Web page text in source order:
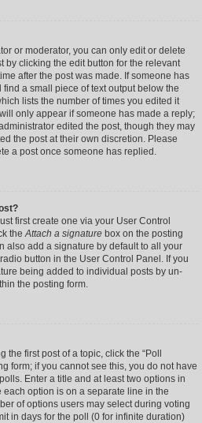
or moderator, you can only edit or delete
by clicking the edit button for the relevant
after the post was made. If someone has
a small piece of text output below the
lists the number of times you edited it
only appear if someone has made a reply;
edited the post, though they may
the post at their own discretion. Please
a post once someone has replied.
first create one via your User Control
theAttach a signature box on the posting
also add a signature by default to all your
button in the User Control Panel. If you
being added to individual posts by un-
the posting form.
first post of a topic, click the “Poll
form; if you cannot see this, you do not have
Enter a title and at least two options in
option is on a separate line in the
of options users may select during voting
in days for the poll (0 for infinite duration)